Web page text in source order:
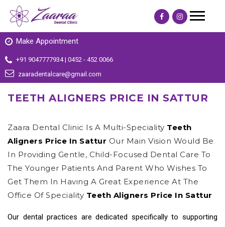
Make Appointment
+91 9047777934 | 0452 - 452 0066
zaaradentalcare@gmail.com
TEETH ALIGNERS PRICE IN SATTUR
Zaara Dental Clinic Is A Multi-Speciality Teeth
Aligners Price In Sattur Our Main Vision Would Be
In Providing Gentle, Child-Focused Dental Care To
The Younger Patients And Parent Who Wishes To
Get Them In Having A Great Experience At The
Office Of Speciality Teeth Aligners Price In Sattur
Our dental practices are dedicated specifically to supporting